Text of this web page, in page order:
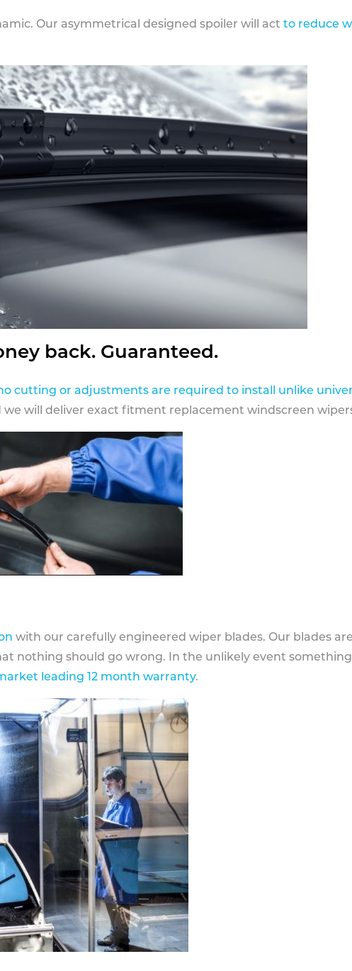
Our asymmetrical designed spoiler will act to reduce
back. Guaranteed.
cutting or adjustments are required to install unlike
will deliver exact fitment replacement windscreen
with our carefully engineered wiper blades. Our blades
nothing should go wrong. In the unlikely event
leading 12 month warranty.